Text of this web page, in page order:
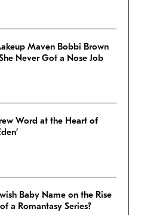
Maven Bobbi Brown
Never Got a Nose Job
Word at the Heart of
Baby Name on the Rise
a Romantasy Series?